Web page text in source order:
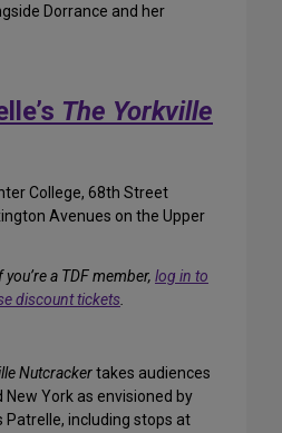
Dorrance and her
The Yorkville
College, 68th Street
Avenues on the Upper
a TDF member, log in to
discount tickets.
Nutcrackertakes audiences
York as envisioned by
Patrelle, including stops at